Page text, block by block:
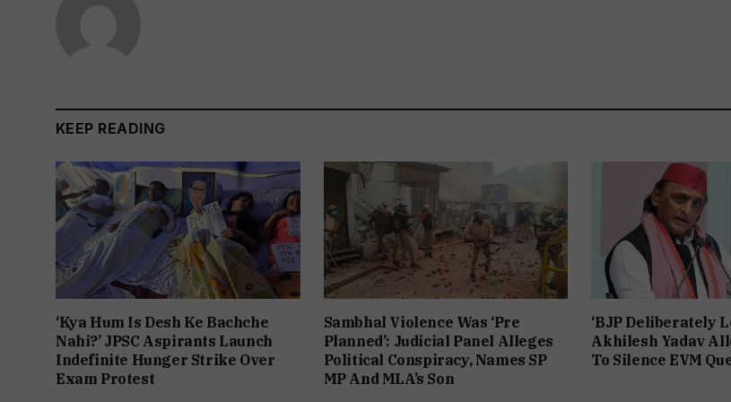
KEEP READING
‘Kya Hum Is Desh Ke Bachche
Nahi?’ JPSC Aspirants Launch
Indefinite Hunger Strike Over
Exam Protest
Sambhal Violence Was ‘Pre
Planned’: Judicial Panel Alleges
Political Conspiracy, Names SP
MP And MLA’s Son
‘BJP Deliberately
Akhilesh Yadav
To Silence EVM